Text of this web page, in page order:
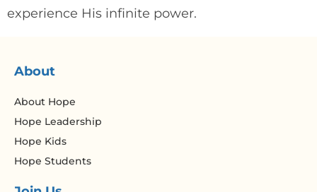
experience His infinite power.
About
About Hope
Hope Leadership
Hope Kids
Hope Students